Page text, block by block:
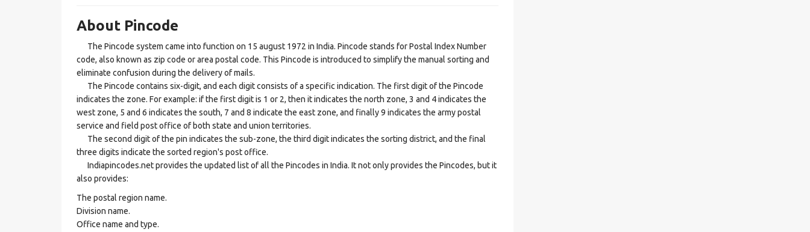
About Pincode
The Pincode system came into function on 15 august 1972 in India. Pincode stands for Postal Index Number
code, also known as zip code or area postal code. This Pincode is introduced to simplify the manual sorting and
eliminate confusion during the delivery of mails.
The Pincode contains six-digit, and each digit consists of a specific indication. The first digit of the Pincode
indicates the zone. For example: if the first digit is 1 or 2, then it indicates the north zone, 3 and 4 indicates the
west zone, 5 and 6 indicates the south, 7 and 8 indicate the east zone, and finally 9 indicates the army postal
service and field post office of both state and union territories.
The second digit of the pin indicates the sub-zone, the third digit indicates the sorting district, and the final
three digits indicate the sorted region's post office.
Indiapincodes.net provides the updated list of all the Pincodes in India. It not only provides the Pincodes, but it
also provides:
The postal region name.
Division name.
Office name and type.